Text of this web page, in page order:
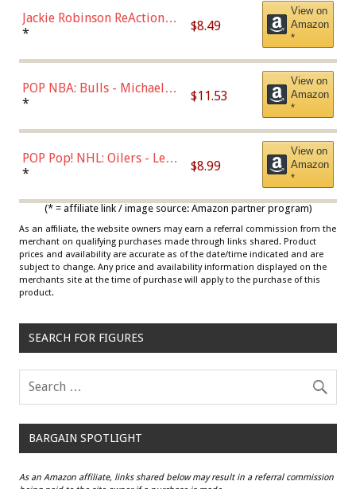
Jackie Robinson ReAction
Figure by Super7
* $8.49
View on
Amazon
*
POP NBA: Bulls - Michael
Jordan, Multicolor, One Size
* $11.53
View on
Amazon
*
POP Pop! NHL: Oilers - Leon
Draisaitl (Road Uniform)
* $8.99
View on
Amazon
*
(* = affiliate link / image source: Amazon partner program)
As an affiliate, the website owners may earn a referral commission from the
merchant on qualifying purchases made through links shared. Product
prices and availability are accurate as of the date/time indicated and are
subject to change. Any price and availability information displayed on the
merchants site at the time of purchase will apply to the purchase of this
product.
SEARCH FOR FIGURES
BARGAIN SPOTLIGHT
As an Amazon affiliate, links shared below may result in a referral commission